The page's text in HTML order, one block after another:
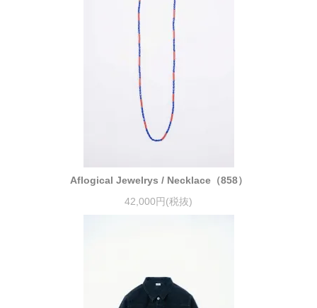
Aflogical Jewelrys / Necklace（858）
42,000円(税抜)